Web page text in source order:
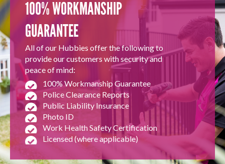
100% WORKMANSHIP
GUARANTEE
All of our Hubbies offer the following to
provide our customers with security and
peace of mind:
100% Workmanship Guarantee
Police Clearance Reports
Public Liability Insurance
Photo ID
Work Health Safety Certification
Licensed (where applicable)